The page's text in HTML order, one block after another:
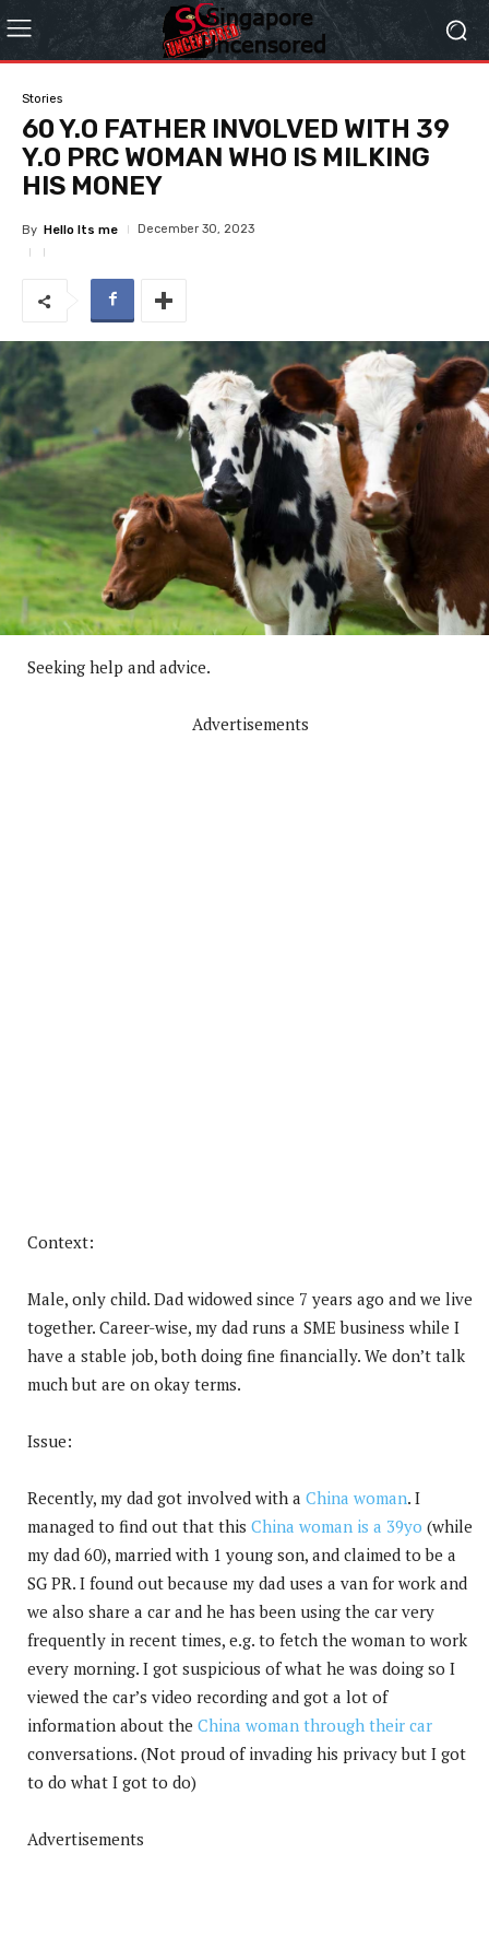
Stories
60 Y.O FATHER INVOLVED WITH 39
Y.O PRC WOMAN WHO IS MILKING
HIS MONEY
By Hello Its me December 30, 2023
Seeking help and advice.
Advertisements
Context:
Male, only child. Dad widowed since 7 years ago and we live
together. Career-wise, my dad runs a SME business while I
have a stable job, both doing fine financially. We don’t talk
much but are on okay terms.
Issue:
Recently, my dad got involved with a China woman. I
managed to find out that this China woman is a 39yo (while
my dad 60), married with 1 young son, and claimed to be a
SG PR. I found out because my dad uses a van for work and
we also share a car and he has been using the car very
frequently in recent times, e.g. to fetch the woman to work
every morning. I got suspicious of what he was doing so I
viewed the car’s video recording and got a lot of
information about the China woman through their car
conversations. (Not proud of invading his privacy but I got
to do what I got to do)
Advertisements